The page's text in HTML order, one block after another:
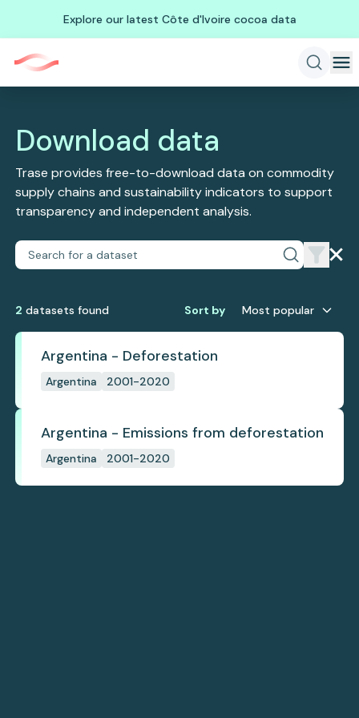
Explore our latest Côte d'Ivoire cocoa data
Download data
Trase provides free-to-download data on commodity
supply chains and sustainability indicators to support
transparency and independent analysis.
2 datasets found Sort by Most popular
Argentina - Deforestation
Argentina 2001-2020
Argentina - Emissions from deforestation
Argentina 2001-2020